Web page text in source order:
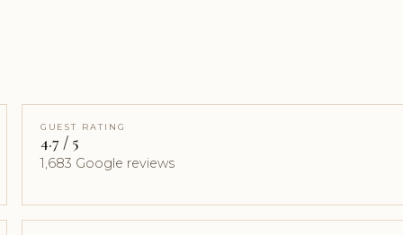
GUEST RATING
4.7 / 5
1,683 Google reviews